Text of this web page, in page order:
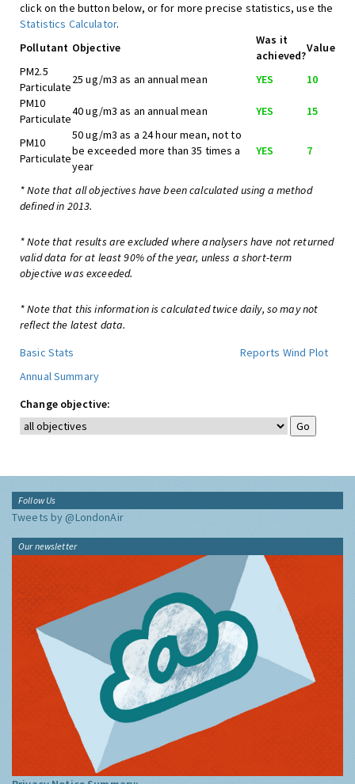
click on the button below, or for more precise statistics, use the
Statistics Calculator.
Pollutant Objective
Was it
achieved?
Value
PM2.5
Particulate
25 ug/m3 as an annual mean YES
10
PM10
Particulate
40 ug/m3 as an annual mean YES 15
PM10
Particulate
50 ug/m3 as a 24 hour mean, not to
be exceeded more than 35 times a
year
YES 7
* Note that all objectives have been calculated using a method
defined in 2013.
* Note that results are excluded where analysers have not returned
valid data for at least 90% of the year, unless a short-term
objective was exceeded.
* Note that this information is calculated twice daily, so may not
reflect the latest data.
Basic Stats
Reports Wind Plot
Annual Summary
Change objective:
Follow Us
Tweets by @LondonAir
Our newsletter